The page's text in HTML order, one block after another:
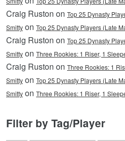
Craig Ruston on Top 25 Dynasty
Smitty on Top 25 Dynasty Players (Late
Craig Ruston on Top 25 Dynasty
Smitty on Three Rookies: 1 Riser, 1
Craig Ruston on Three Rookies: 1
Smitty on Top 25 Dynasty Players (Late
Smitty on Three Rookies: 1 Riser, 1
Filter by Tag/Player